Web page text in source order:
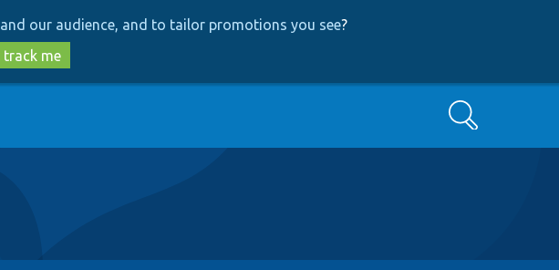
our audience, and to tailor promotions you see?
me
Search